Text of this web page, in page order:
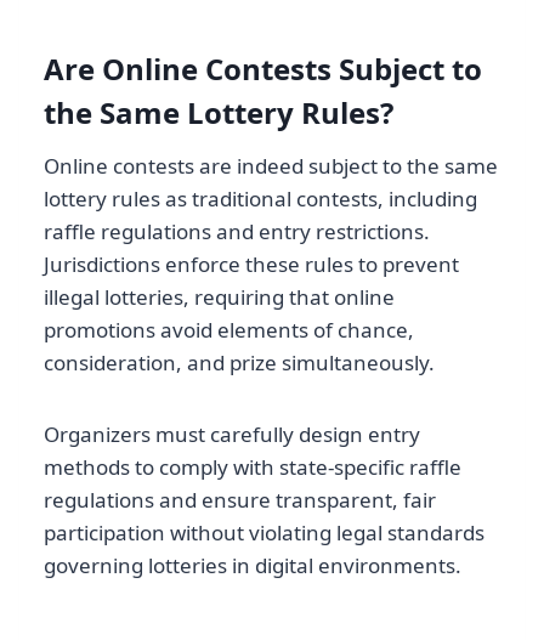
Are Online Contests Subject to
the Same Lottery Rules?
Online contests are indeed subject to the same
lottery rules as traditional contests, including
raffle regulations and entry restrictions.
Jurisdictions enforce these rules to prevent
illegal lotteries, requiring that online
promotions avoid elements of chance,
consideration, and prize simultaneously.
Organizers must carefully design entry
methods to comply with state-specific raffle
regulations and ensure transparent, fair
participation without violating legal standards
governing lotteries in digital environments.